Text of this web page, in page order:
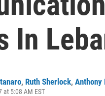
In
, Ruth Sherlock, Anthony
at 5:08 AM EST